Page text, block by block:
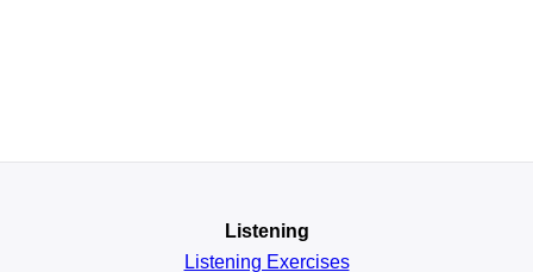
Listening
Listening Exercises